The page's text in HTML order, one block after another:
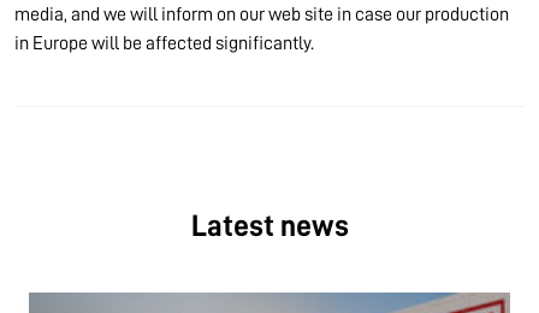
media, and we will inform on our web site in case our production
in Europe will be affected significantly.
Latest news